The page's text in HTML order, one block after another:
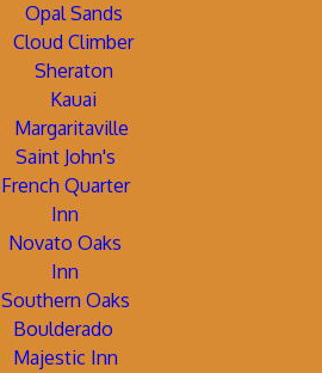
Opal Sands
Cloud Climber
Sheraton
Kauai
Margaritaville
Saint John's
French Quarter
Inn
Novato Oaks
Inn
Southern Oaks
Boulderado
Majestic Inn